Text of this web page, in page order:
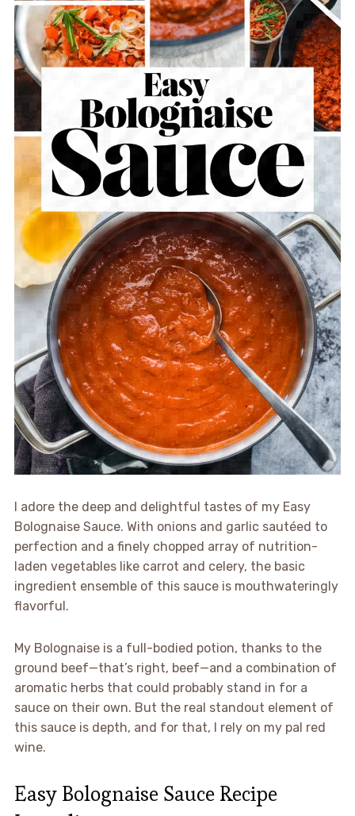
I adore the deep and delightful tastes of my Easy
Bolognaise Sauce. With onions and garlic sautéed to
perfection and a finely chopped array of nutrition-
laden vegetables like carrot and celery, the basic
ingredient ensemble of this sauce is mouthwateringly
flavorful.
My Bolognaise is a full-bodied potion, thanks to the
ground beef—that’s right, beef—and a combination of
aromatic herbs that could probably stand in for a
sauce on their own. But the real standout element of
this sauce is depth, and for that, I rely on my pal red
wine.
Easy Bolognaise Sauce Recipe